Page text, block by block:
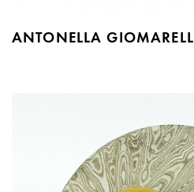
ANTONELLA GIOMARELLI